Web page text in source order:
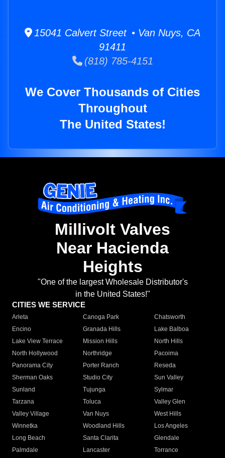
15041 Calvert Street • Van Nuys, CA
91411
(818) 785-4151
We Cover Thousands of Cities
Throughout
The United States!
Millivolt Valves
Near Hacienda
Heights
"One of the largest Wholesale Distributor's
in the United States!"
CITIES WE SERVICE
Arleta Canoga Park
Chatsworth
Encino
Granada Hills
Lake Balboa
Lake View Terrace
Mission Hills
North Hills
North Hollywood
Northridge
Pacoima
Panorama City
Porter Ranch
Reseda
Sherman Oaks
Studio City
Sun Valley
Sunland
Tujunga
Sylmar
Tarzana
Toluca
Valley Glen
Valley Village
Van Nuys
West Hills
Winnetka
Woodland Hills
Los Angeles
Long Beach
Santa Clarita
Glendale
Palmdale
Lancaster
Torrance